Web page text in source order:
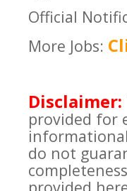
Official
More Jobs:
Disclaimer:
provided for
do not